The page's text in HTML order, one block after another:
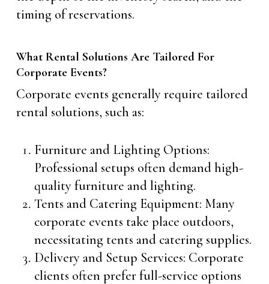
timing of reservations.
What Rental Solutions Are Tailored For
Corporate Events?
Corporate events generally require tailored
rental solutions, such as:
Furniture and Lighting Options:
Professional setups often demand high-
quality furniture and lighting.
Tents and Catering Equipment: Many
corporate events take place outdoors,
necessitating tents and catering supplies.
Delivery and Setup Services: Corporate
clients often prefer full-service options